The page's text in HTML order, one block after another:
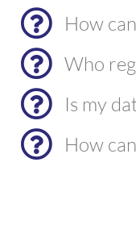
How
Who
Is my
How